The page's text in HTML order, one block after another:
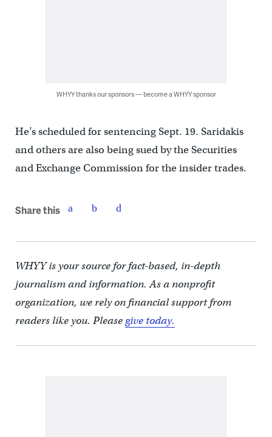
WHYY thanks our sponsors — become a WHYY sponsor
He’s scheduled for sentencing Sept. 19. Saridakis
and others are also being sued by the Securities
and Exchange Commission for the insider trades.
Share this
WHYY is your source for fact-based, in-depth
journalism and information. As a nonprofit
organization, we rely on financial support from
readers like you. Pleasegive today.